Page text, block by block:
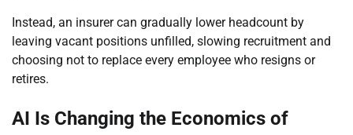
Instead, an insurer can gradually lower headcount by
leaving vacant positions unfilled, slowing recruitment and
choosing not to replace every employee who resigns or
retires.
AI Is Changing the Economics of